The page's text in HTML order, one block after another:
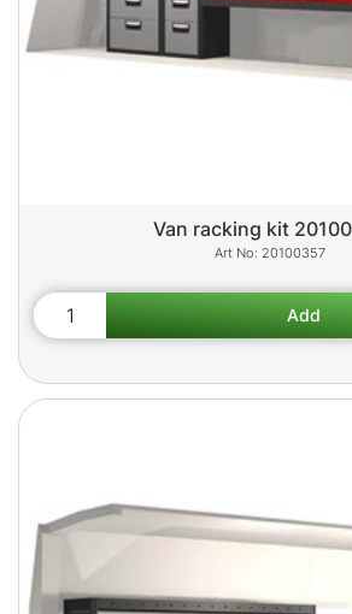
Van racking kit
20100357